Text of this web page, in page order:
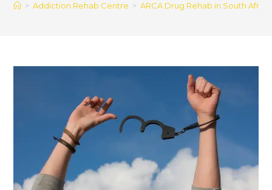
> Addiction Rehab Centre > ARCA Drug Rehab in South Africa